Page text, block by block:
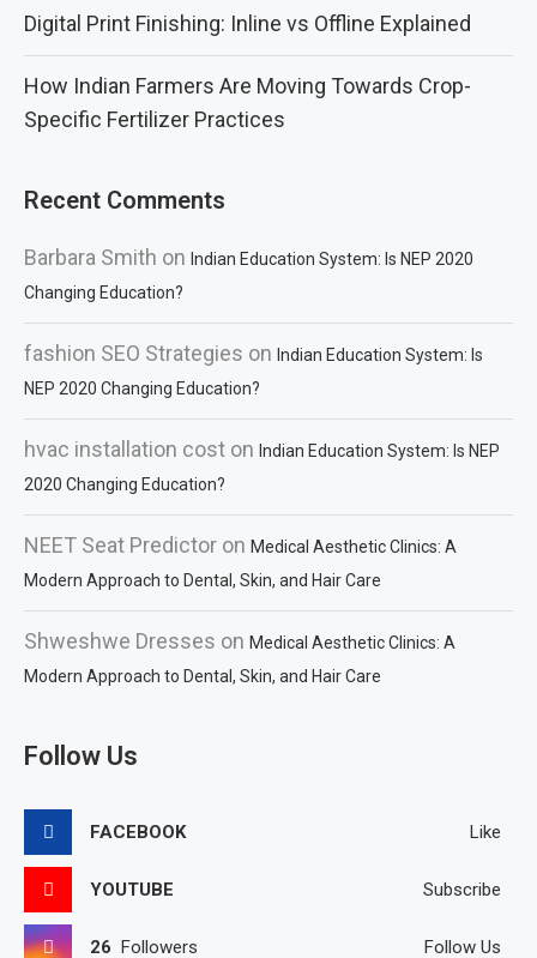
Digital Print Finishing: Inline vs Offline Explained
How Indian Farmers Are Moving Towards Crop-
Specific Fertilizer Practices
Recent Comments
Barbara Smith on Indian Education System: Is NEP 2020
Changing Education?
fashion SEO Strategies on Indian Education System: Is
NEP 2020 Changing Education?
hvac installation cost on Indian Education System: Is NEP
2020 Changing Education?
NEET Seat Predictor on Medical Aesthetic Clinics: A
Modern Approach to Dental, Skin, and Hair Care
Shweshwe Dresses on Medical Aesthetic Clinics: A
Modern Approach to Dental, Skin, and Hair Care
Follow Us
FACEBOOK Like
YOUTUBE Subscribe
26 Followers Follow Us